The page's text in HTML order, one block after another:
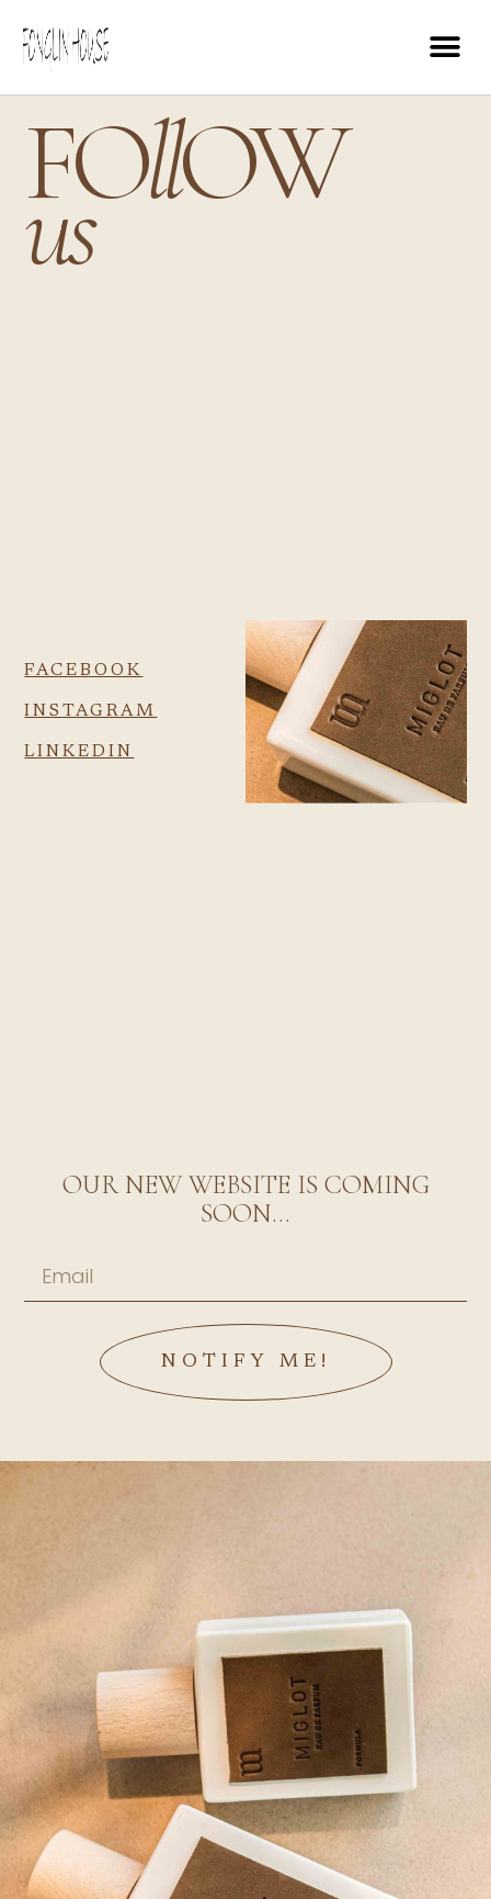
FOllOW
us
FACEBOOK
INSTAGRAM
LINKEDIN
NOTIFY ME!
OUR NEW WEBSITE IS COMING
SOON...